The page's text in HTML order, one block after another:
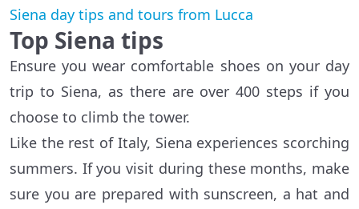
Siena day tips and tours from Lucca
Top Siena tips
Ensure you wear comfortable shoes on your day
trip to Siena, as there are over 400 steps if you
choose to climb the tower.
Like the rest of Italy, Siena experiences scorching
summers. If you visit during these months, make
sure you are prepared with sunscreen, a hat and